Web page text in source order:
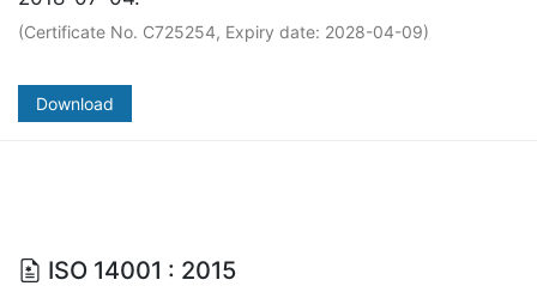
(Certificate No. C725254, Expiry date: 2028-04-09)
Download
ISO 14001 : 2015